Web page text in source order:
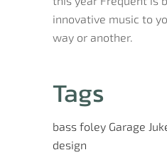
innovative music to
way or another.
Tags
bass foley Garage
design